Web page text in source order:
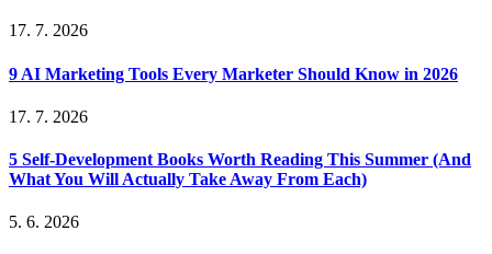
17. 7. 2026
9 AI Marketing Tools Every Marketer Should Know in 2026
17. 7. 2026
5 Self-Development Books Worth Reading This Summer (And
What You Will Actually Take Away From Each)
5. 6. 2026